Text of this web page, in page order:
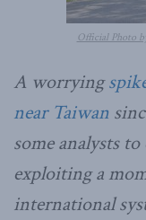
Official Photo
A worrying
near Taiwan
some analysts
exploiting a
international